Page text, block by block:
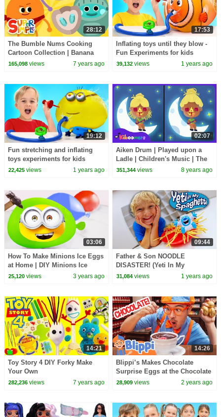
28:12
The Bumble Nums Cooking
Cartoon Collection | Banana
Splits, Mac & Cheese, & More!
165,098views 7 years ago
17:53
Inflating toys until they blow -
Fun Experiments for kids
39,132 views 1 years ago
19:12
Fun stretching and inflating
toys experiments for kids
22,425views 1 years ago
02:07
Aiken Drum | Played upon a
Ladle | Children's Music | The
Kiboomers
351,344 views 8 years ago
03:06
How To Make Minions Ice Eggs
at Home | DIY Minions Ice
Eggs Tutorial
25,120views 3 years ago
09:44
Father & Son NOODLE
DISASTER! (Yeti In My
Spaghetti)
31,084 views 1 years ago
14:21
Toy Story 4 DIY Forky Make
Your Own
282,236views 7 years ago
14:26
Blippi’s Makes Chocolate
Surprise Eggs at the Chocolate
Factory! Educational Videos for
28,909 views 2 years ago